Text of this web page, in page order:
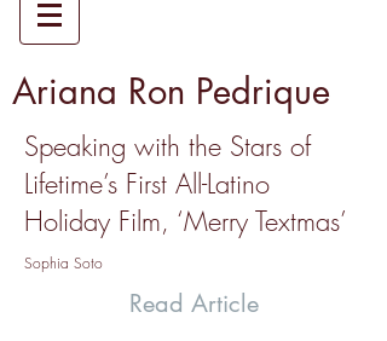
Ariana Ron Pedrique
Speaking with the Stars of
Lifetime’s First All-Latino
Holiday Film, ‘Merry Textmas’
Sophia Soto
Read Article